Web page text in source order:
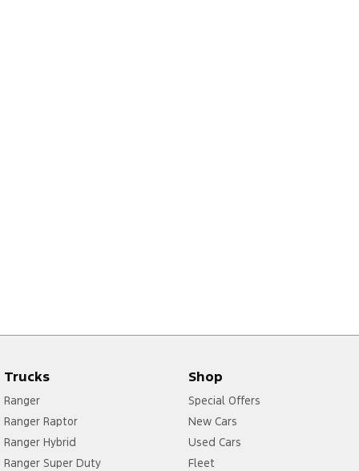
Trucks
Ranger
Ranger Raptor
Ranger Hybrid
Ranger Super Duty
Shop
Special Offers
New Cars
Used Cars
Fleet